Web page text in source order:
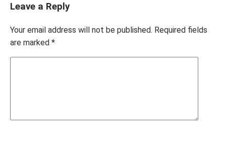
Leave a Reply
Your email address will not be published. Required fields
are marked *